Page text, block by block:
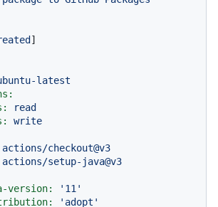
latest
read
write
actions/checkout@v3
actions/setup-java@v3
version:
'11'
'adopt'